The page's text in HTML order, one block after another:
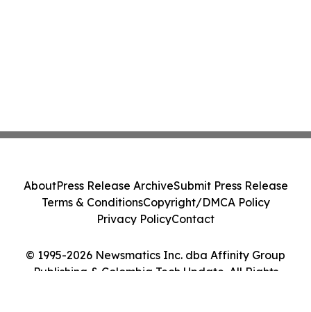
© 1995-2026 Newsmatics Inc. dba Affinity Group
Publishing & Colombia Tech Update. All Rights
AboutPress Release ArchiveSubmit Press Release
Terms & ConditionsCopyright/DMCA Policy
Privacy PolicyContact